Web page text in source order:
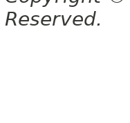
Reserved.